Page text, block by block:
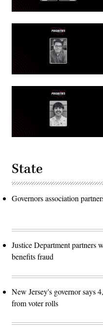
State
Governors association
Justice Department partners
benefits fraud
New Jersey's governor says
from voter rolls